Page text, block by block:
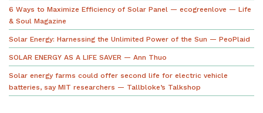
6 Ways to Maximize Efficiency of Solar Panel — ecogreenlove — Life
& Soul Magazine
Solar Energy: Harnessing the Unlimited Power of the Sun — PeoPlaid
SOLAR ENERGY AS A LIFE SAVER — Ann Thuo
Solar energy farms could offer second life for electric vehicle
batteries, say MIT researchers — Tallbloke’s Talkshop